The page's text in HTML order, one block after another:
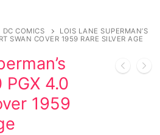
DC COMICS
LOIS LANE SUPERMAN’S
SWAN COVER 1959 RARE SILVER AGE
4.0
1959